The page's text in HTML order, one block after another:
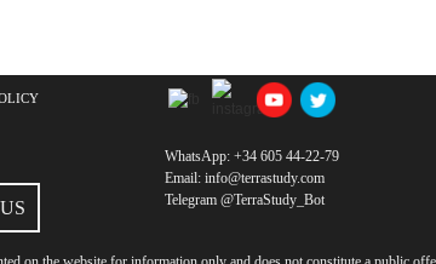
WhatsApp: +34 605 44-22-79
Email: info@terrastudy.com
Telegram @TerraStudy_Bot